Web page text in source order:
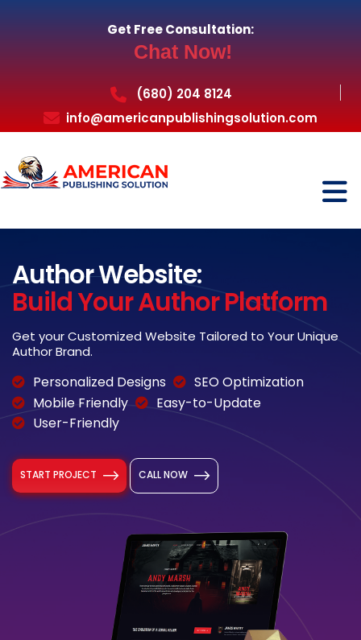
Get Free Consultation:
Chat Now!
(680) 204 8124
info@americanpublishingsolution.com
Author Website:
Build Your Author Platform
Get your Customized Website Tailored to Your Unique
Author Brand.
Personalized Designs
SEO Optimization
Mobile Friendly
Easy-to-Update
User-Friendly
START PROJECT CALL NOW